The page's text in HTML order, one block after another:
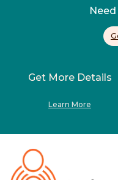
Get More Details
Learn More